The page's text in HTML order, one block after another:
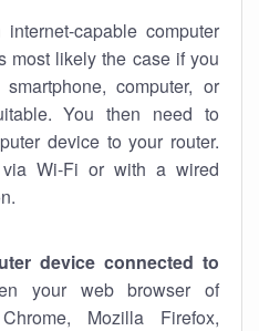
capable computer
most likely the case if you
computer, or
You then need to
device to your router.
Wi-Fi or with a wired
device connected to
your web browser of
Mozilla Firefox,